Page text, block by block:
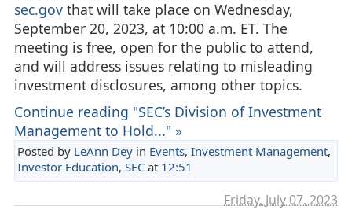
sec.govthat will take place on Wednesday,
September 20, 2023, at 10:00 a.m. ET. The
meeting is free, open for the public to attend,
and will address issues relating to misleading
investment disclosures, among other topics.
Continue reading "SEC’s Division of Investment
Management to Hold..." »
Posted by LeAnn Deyin Events, Investment Management,
Investor Education, SECat 12:51
Friday, July 07. 2023